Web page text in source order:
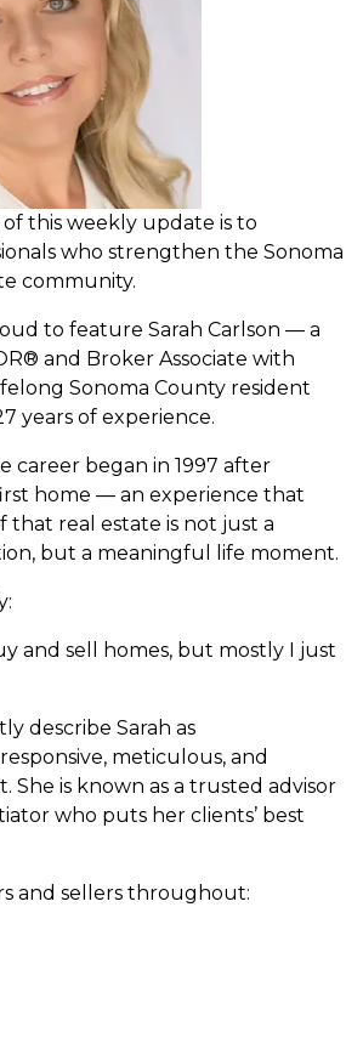
this weekly update is to
who strengthen the Sonoma
community.
to feature Sarah Carlson — a
and Broker Associate with
Sonoma County resident
years of experience.
career began in 1997 after
home — an experience that
that real estate is not just a
but a meaningful life moment.
and sell homes, but mostly I just
describe Sarah as
meticulous, and
She is known as a trusted advisor
who puts her clients’ best
and sellers throughout: